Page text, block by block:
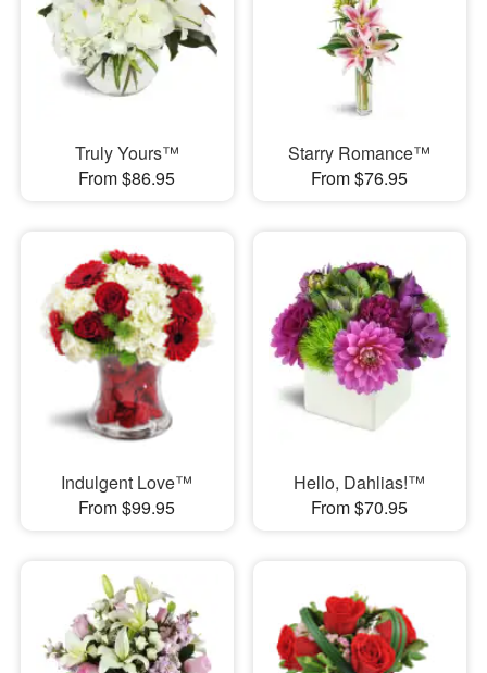
Truly Yours™
From $86.95
Starry Romance™
From $76.95
Indulgent Love™
From $99.95
Hello, Dahlias!™
From $70.95